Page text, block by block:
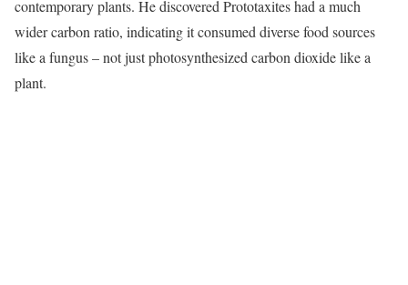
contemporary plants. He discovered Prototaxites had a much
wider carbon ratio, indicating it consumed diverse food sources
like a fungus – not just photosynthesized carbon dioxide like a
plant.